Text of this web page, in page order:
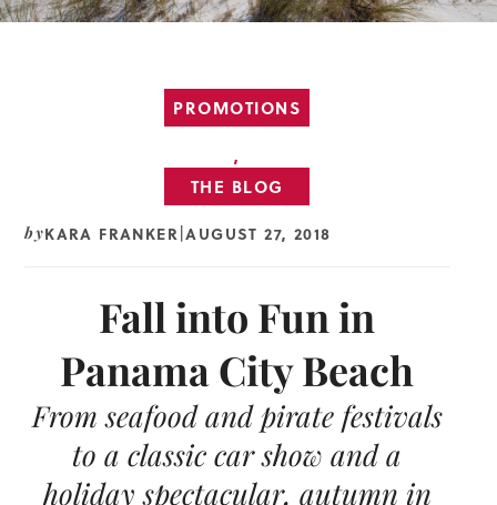
PROMOTIONS
,
THE BLOG
byKARA FRANKER |AUGUST 27, 2018
Fall into Fun in
Panama City Beach
From seafood and pirate festivals
to a classic car show and a
holiday spectacular, autumn in